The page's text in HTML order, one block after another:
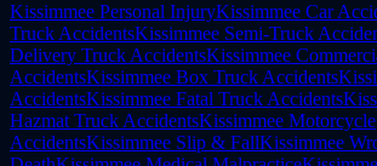
Kissimmee Personal InjuryKissimmee Car
Truck AccidentsKissimmee Semi-Truck
Delivery Truck AccidentsKissimmee
AccidentsKissimmee Box Truck Accidents
AccidentsKissimmee Fatal Truck Accidents
Hazmat Truck AccidentsKissimmee Motorcycle
AccidentsKissimmee Slip & FallKissimmee